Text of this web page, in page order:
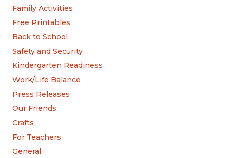
Family Activities
Free Printables
Back to School
Safety and Security
Kindergarten Readiness
Work/Life Balance
Press Releases
Our Friends
Crafts
For Teachers
General